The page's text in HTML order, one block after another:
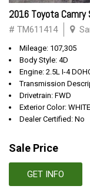
2016 Toyota Camry
# TM611414
Mileage: 107,305
Body Style: 4D
Engine: 2.5L I-4
Transmission
Drivetrain: FWD
Exterior Color: WHITE
Dealer Certified: No
Sale Price
GET INFO